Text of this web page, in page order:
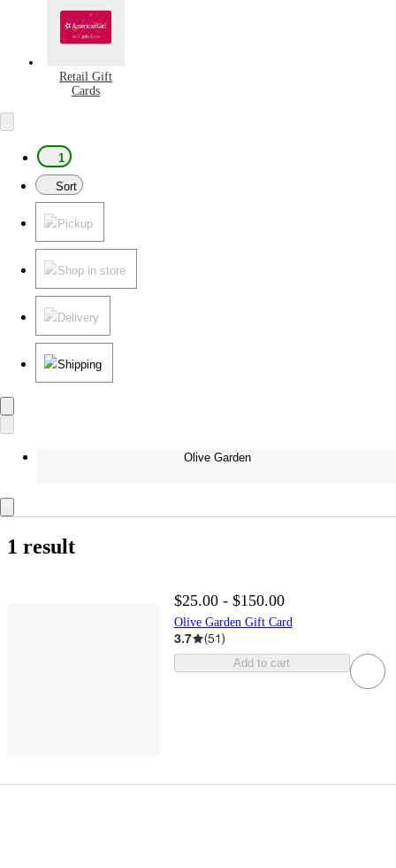
Retail Gift
Cards
1
Sort
Pickup
Shop in store
Delivery
Shipping
Olive Garden
1 result
$25.00 - $150.00
Olive Garden Gift Card
3.7 (51)
Add to cart